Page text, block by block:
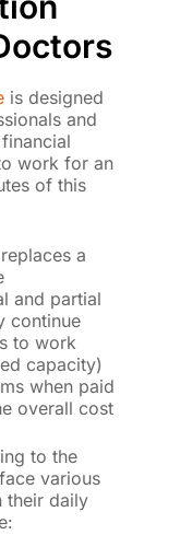
is designed
and
work for an
of this
a
and partial
continue
to work
capacity)
when paid
overall cost
to the
various
their daily